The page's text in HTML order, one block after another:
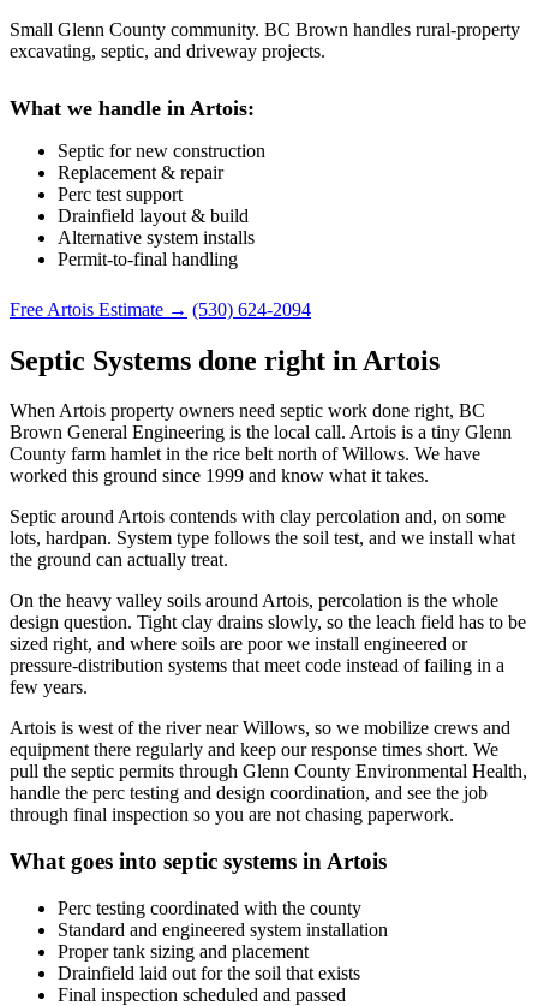
Small Glenn County community. BC Brown handles rural-property
excavating, septic, and driveway projects.
What we handle in Artois:
Septic for new construction
Replacement & repair
Perc test support
Drainfield layout & build
Alternative system installs
Permit-to-final handling
Free Artois Estimate → (530) 624-2094
Septic Systems done right in Artois
When Artois property owners need septic work done right, BC
Brown General Engineering is the local call. Artois is a tiny Glenn
County farm hamlet in the rice belt north of Willows. We have
worked this ground since 1999 and know what it takes.
Septic around Artois contends with clay percolation and, on some
lots, hardpan. System type follows the soil test, and we install what
the ground can actually treat.
On the heavy valley soils around Artois, percolation is the whole
design question. Tight clay drains slowly, so the leach field has to be
sized right, and where soils are poor we install engineered or
pressure-distribution systems that meet code instead of failing in a
few years.
Artois is west of the river near Willows, so we mobilize crews and
equipment there regularly and keep our response times short. We
pull the septic permits through Glenn County Environmental Health,
handle the perc testing and design coordination, and see the job
through final inspection so you are not chasing paperwork.
What goes into septic systems in Artois
Perc testing coordinated with the county
Standard and engineered system installation
Proper tank sizing and placement
Drainfield laid out for the soil that exists
Final inspection scheduled and passed